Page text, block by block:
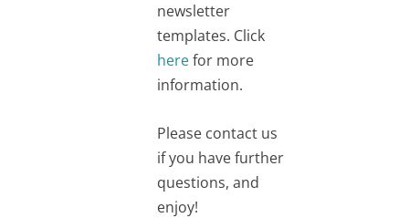
newsletter
templates. Click
herefor more
information.
Please contact us
if you have further
questions, and
enjoy!